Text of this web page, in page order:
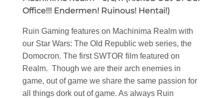
Office!!! Endermen! Ruinous! Hentai!)
Ruin Gaming features on Machinima Realm with
our Star Wars: The Old Republic web series, the
Domocron. The first SWTOR film featured on
Realm. Though we are their arch enemies in
game, out of game we share the same passion for
all things dork out of game. As always Ruin